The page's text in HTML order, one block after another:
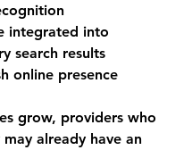
integrated into
search results
online presence
grow, providers who
already have an